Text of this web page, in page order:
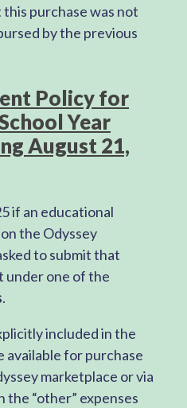
purchase was not
by the previous
Policy for
Year
August 21,
if an educational
the Odyssey
to submit that
under one of the
.
included in the
available for purchase
marketplace or via
“other” expenses